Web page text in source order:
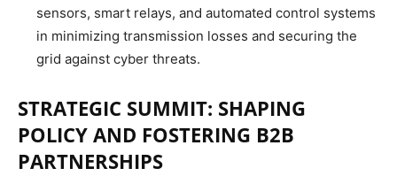
sensors, smart relays, and automated control systems
in minimizing transmission losses and securing the
grid against cyber threats.
STRATEGIC SUMMIT: SHAPING
POLICY AND FOSTERING B2B
PARTNERSHIPS